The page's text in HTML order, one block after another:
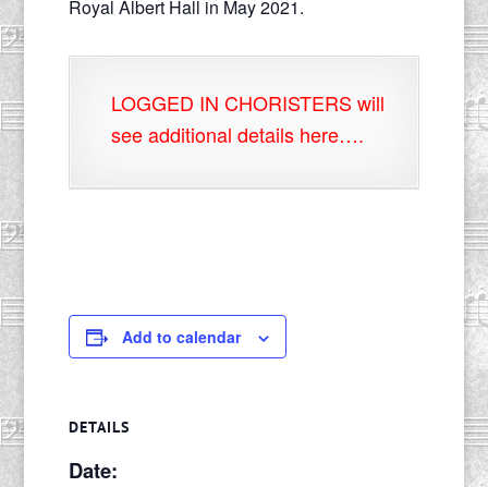
Royal Albert Hall in May 2021.
LOGGED IN CHORISTERS will
see additional details here….
Add to calendar
DETAILS
Date: